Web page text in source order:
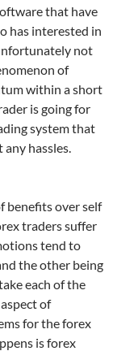
that have
has interested in
not
of
within a short
is going for
system that
hassles.
benefits over self
traders suffer
tend to
the other being
each of the
of
for the forex
is forex